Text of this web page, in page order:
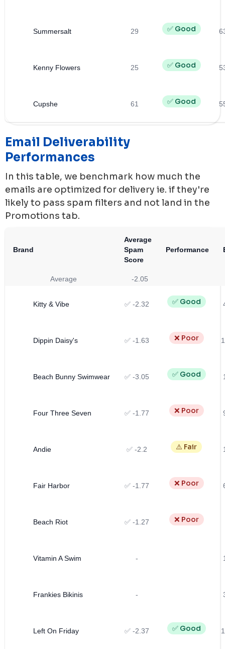
Summersalt 29 ✅ Good
Kenny Flowers 25 ✅ Good
Cupshe 61 ✅ Good
Email Deliverability
Performances
In this table, we benchmark how much the
emails are optimized for delivery ie. if they're
likely to pass spam filters and not land in the
Promotions tab.
Brand
Average
Spam
Score
Performance
Average -2.05
Kitty & Vibe ✅ -2.32 ✅ Good
Dippin Daisy's ✅ -1.63 ❌ Poor
Beach Bunny Swimwear ✅ -3.05 ✅ Good
Four Three Seven ✅ -1.77 ❌ Poor
Andie ✅ -2.2 ⚠️ Fair
Fair Harbor ✅ -1.77 ❌ Poor
Beach Riot ✅ -1.27 ❌ Poor
Vitamin A Swim -
Frankies Bikinis -
Left On Friday ✅ -2.37 ✅ Good